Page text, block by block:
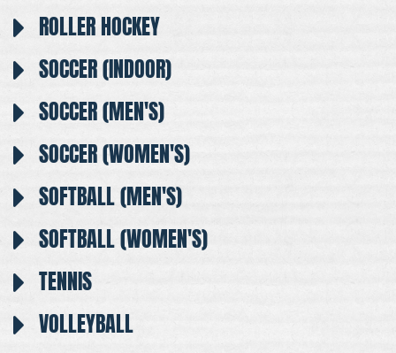
ROLLER HOCKEY
SOCCER (INDOOR)
SOCCER (MEN'S)
SOCCER (WOMEN'S)
SOFTBALL (MEN'S)
SOFTBALL (WOMEN'S)
TENNIS
VOLLEYBALL